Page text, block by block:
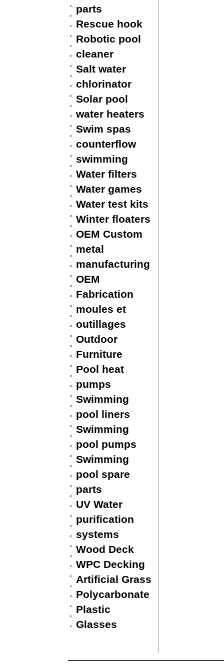
parts
Rescue hook
Robotic pool
cleaner
Salt water
chlorinator
Solar pool
water heaters
Swim spas
counterflow
swimming
Water filters
Water games
Water test kits
Winter floaters
OEM Custom
metal
manufacturing
OEM
Fabrication
moules et
outillages
Outdoor
Furniture
Pool heat
pumps
Swimming
pool liners
Swimming
pool pumps
Swimming
pool spare
parts
UV Water
purification
systems
Wood Deck
WPC Decking
Artificial Grass
Polycarbonate
Plastic
Glasses